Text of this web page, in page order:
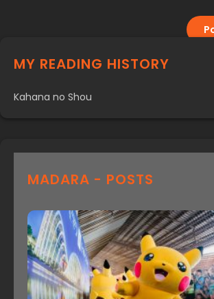
MY READING HISTORY
Kahana no Shou
MADARA - POSTS